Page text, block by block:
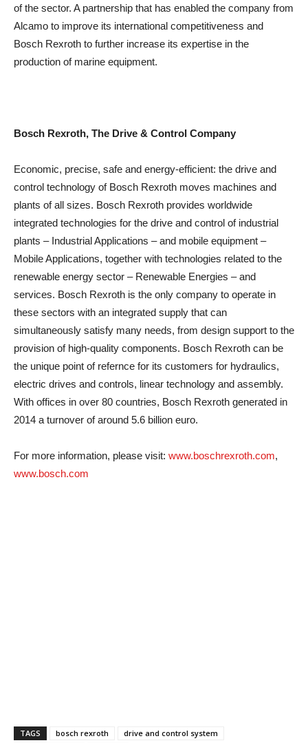
of the sector. A partnership that has enabled the company from
Alcamo to improve its international competitiveness and
Bosch Rexroth to further increase its expertise in the
production of marine equipment.
Bosch Rexroth, The Drive & Control Company
Economic, precise, safe and energy-efficient: the drive and
control technology of Bosch Rexroth moves machines and
plants of all sizes. Bosch Rexroth provides worldwide
integrated technologies for the drive and control of industrial
plants – Industrial Applications – and mobile equipment –
Mobile Applications, together with technologies related to the
renewable energy sector – Renewable Energies – and
services. Bosch Rexroth is the only company to operate in
these sectors with an integrated supply that can
simultaneously satisfy many needs, from design support to the
provision of high-quality components. Bosch Rexroth can be
the unique point of refernce for its customers for hydraulics,
electric drives and controls, linear technology and assembly.
With offices in over 80 countries, Bosch Rexroth generated in
2014 a turnover of around 5.6 billion euro.
For more information, please visit: www.boschrexroth.com,
www.bosch.com
TAGS bosch rexroth
drive and control system